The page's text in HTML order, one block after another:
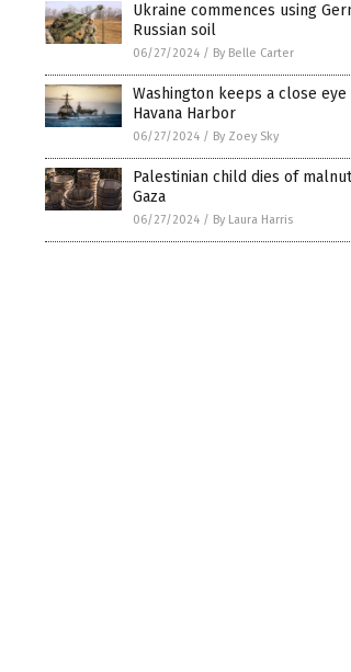
Ukraine commences using
Russian soil
06/27/2024 / By Belle Carter
Washington keeps a close
Havana Harbor
06/27/2024 / By Zoey Sky
Palestinian child dies of
Gaza
06/27/2024 / By Laura Harris